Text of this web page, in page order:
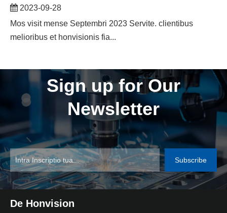
2023-09-28
Mos visit mense Septembri 2023 Servite. clientibus
melioribus et honvisionis fia...
Sign up for Our
Newsletter
Subscribe
De Honvision